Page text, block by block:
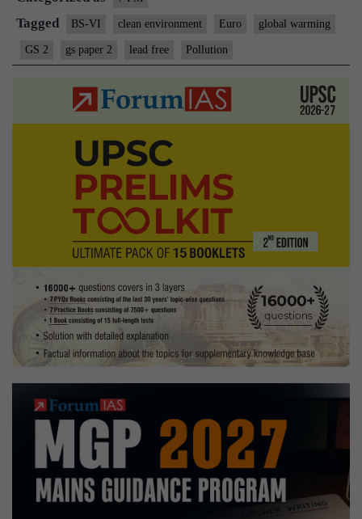
Tagged BS-VI clean environment Euro global warming
GS 2 gs paper 2 lead free Pollution